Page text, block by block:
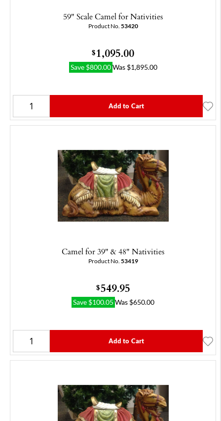
59" Scale Camel for Nativities
Product No. 53420
$1,095.00
Save $800.00 Was $1,895.00
Add to Cart
Camel for 39" & 48" Nativities
Product No. 53419
$549.95
Save $100.05 Was $650.00
Add to Cart